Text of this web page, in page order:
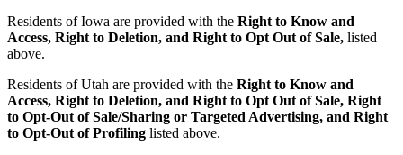
Residents of Iowa are provided with the Right to Know and
Access, Right to Deletion, and Right to Opt Out of Sale, listed
above.
Residents of Utah are provided with the Right to Know and
Access, Right to Deletion, and Right to Opt Out of Sale, Right
to Opt-Out of Sale/Sharing or Targeted Advertising, and Right
to Opt-Out of Profiling listed above.